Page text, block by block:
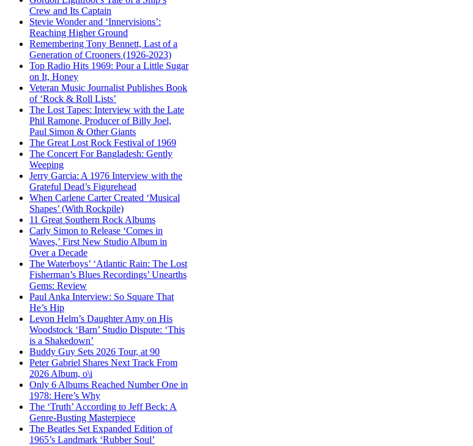
Crew and Its Captain
Stevie Wonder and ‘Innervisions’:
Reaching Higher Ground
Remembering Tony Bennett, Last of a
Generation of Crooners (1926-2023)
Top Radio Hits 1969: Pour a Little Sugar
on It, Honey
Veteran Music Journalist Publishes Book
of ‘Rock & Roll Lists’
The Lost Tapes: Interview with the Late
Phil Ramone, Producer of Billy Joel,
Paul Simon & Other Giants
The Great Lost Rock Festival of 1969
The Concert For Bangladesh: Gently
Weeping
Jerry Garcia: A 1976 Interview with the
Grateful Dead’s Figurehead
When Carlene Carter Created ‘Musical
Shapes’ (With Rockpile)
11 Great Southern Rock Albums
Carly Simon to Release ‘Comes in
Waves,’ First New Studio Album in
Over a Decade
The Waterboys’ ‘Atlantic Rain: The Lost
Fisherman’s Blues Recordings’ Unearths
Gems: Review
Paul Anka Interview: So Square That
He’s Hip
Levon Helm’s Daughter Amy on His
Woodstock ‘Barn’ Studio Dispute: ‘This
is a Shakedown’
Buddy Guy Sets 2026 Tour, at 90
Peter Gabriel Shares Next Track From
2026 Album, o\i
Only 6 Albums Reached Number One in
1978: Here’s Why
The ‘Truth’ According to Jeff Beck: A
Genre-Busting Masterpiece
The Beatles Set Expanded Edition of
1965’s Landmark ‘Rubber Soul’